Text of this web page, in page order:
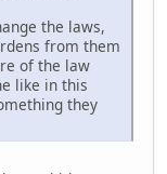
the laws,
from them
of the law
like in this
they